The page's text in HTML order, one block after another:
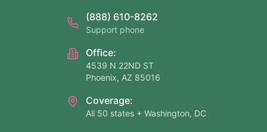
(888) 610-8262
Support phone
Office:
4539 N 22ND ST
Phoenix, AZ 85016
Coverage:
All 50 states + Washington, DC